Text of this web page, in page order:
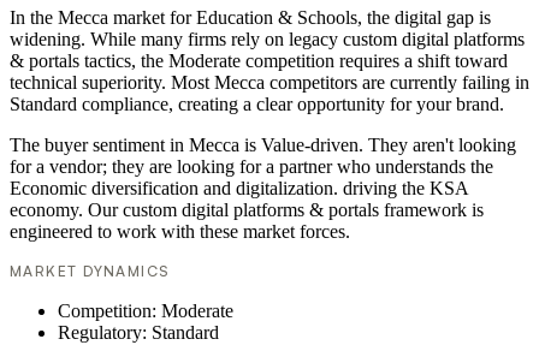
In the Mecca market for Education & Schools, the digital gap is
widening. While many firms rely on legacy custom digital platforms
& portals tactics, the Moderate competition requires a shift toward
technical superiority. Most Mecca competitors are currently failing in
Standard compliance, creating a clear opportunity for your brand.
The buyer sentiment in Mecca is Value-driven. They aren't looking
for a vendor; they are looking for a partner who understands the
Economic diversification and digitalization. driving the KSA
economy. Our custom digital platforms & portals framework is
engineered to work with these market forces.
MARKET DYNAMICS
Competition: Moderate
Regulatory: Standard